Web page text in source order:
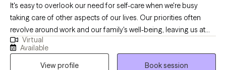
It's easy to overlook our need for self-care when we're busy
taking care of other aspects of our lives. Our priorities often
revolve around work and our family's well-being, leaving us at
the bottom of our list. My aim is to encourage self-determination
through therapy. During our therapeutic relationship, we will work
together to achieve your goals and find new ways to overcome
Virtual
Available
View profile
Book session